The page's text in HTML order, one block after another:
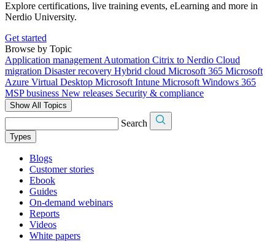
Explore certifications, live training events, eLearning and more in
Nerdio University.
Get started
Browse by Topic
Application management Automation Citrix to Nerdio Cloud
migration Disaster recovery Hybrid cloud Microsoft 365 Microsoft
Azure Virtual Desktop Microsoft Intune Microsoft Windows 365
MSP business New releases Security & compliance
Show All Topics
Search
Types
Blogs
Customer stories
Ebook
Guides
On-demand webinars
Reports
Videos
White papers